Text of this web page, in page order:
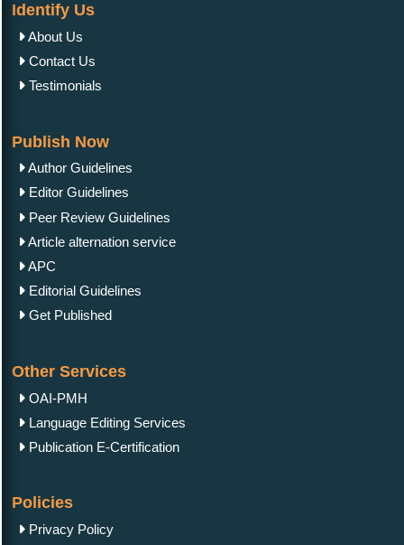
Identify Us
About Us
Contact Us
Testimonials
Publish Now
Author Guidelines
Editor Guidelines
Peer Review Guidelines
Article alternation service
APC
Editorial Guidelines
Get Published
Other Services
OAI-PMH
Language Editing Services
Publication E-Certification
Policies
Privacy Policy